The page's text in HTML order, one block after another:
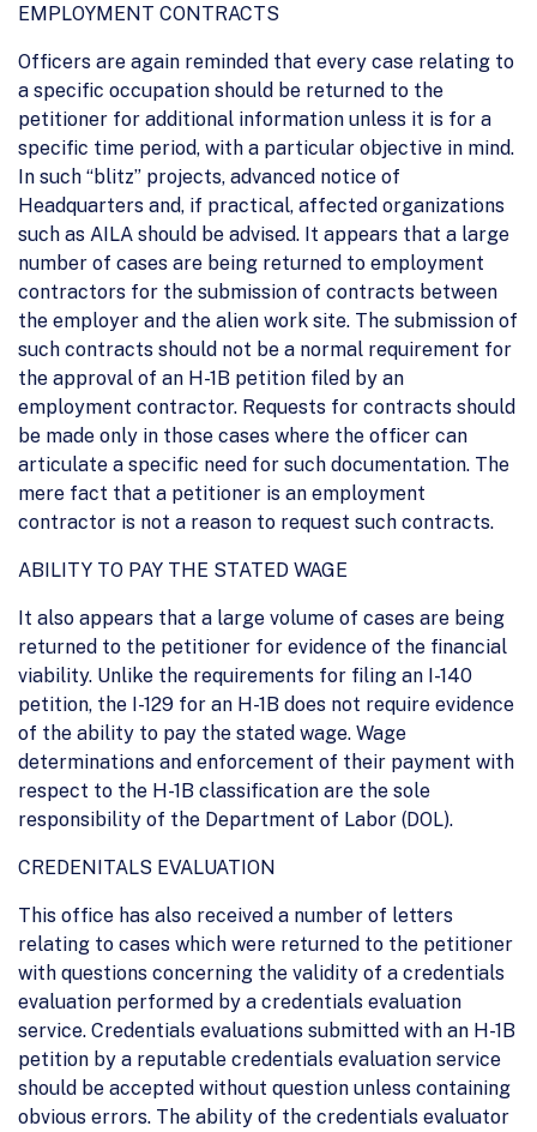
EMPLOYMENT CONTRACTS
Officers are again reminded that every case relating to
a specific occupation should be returned to the
petitioner for additional information unless it is for a
specific time period, with a particular objective in mind.
In such “blitz” projects, advanced notice of
Headquarters and, if practical, affected organizations
such as AILA should be advised. It appears that a large
number of cases are being returned to employment
contractors for the submission of contracts between
the employer and the alien work site. The submission of
such contracts should not be a normal requirement for
the approval of an H-1B petition filed by an
employment contractor. Requests for contracts should
be made only in those cases where the officer can
articulate a specific need for such documentation. The
mere fact that a petitioner is an employment
contractor is not a reason to request such contracts.
ABILITY TO PAY THE STATED WAGE
It also appears that a large volume of cases are being
returned to the petitioner for evidence of the financial
viability. Unlike the requirements for filing an I-140
petition, the I-129 for an H-1B does not require evidence
of the ability to pay the stated wage. Wage
determinations and enforcement of their payment with
respect to the H-1B classification are the sole
responsibility of the Department of Labor (DOL).
CREDENITALS EVALUATION
This office has also received a number of letters
relating to cases which were returned to the petitioner
with questions concerning the validity of a credentials
evaluation performed by a credentials evaluation
service. Credentials evaluations submitted with an H-1B
petition by a reputable credentials evaluation service
should be accepted without question unless containing
obvious errors. The ability of the credentials evaluator